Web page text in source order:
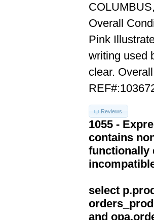
Overall
Pink
writing used
clear.
Reviews
1055 -
contains
functionally
select
and